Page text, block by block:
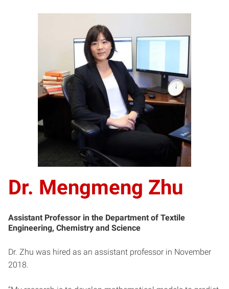
Dr. Mengmeng Zhu
Assistant Professor in the Department of Textile
Engineering, Chemistry and Science
Dr. Zhu was hired as an assistant professor in November
2018.